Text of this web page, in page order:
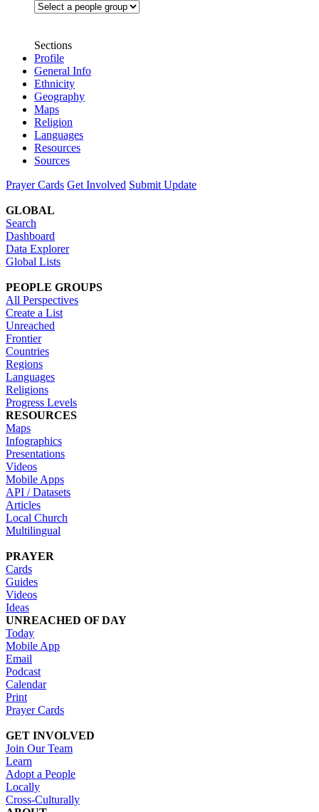
Sections
Profile
General Info
Ethnicity
Geography
Maps
Religion
Languages
Resources
Sources
Prayer Cards Get Involved Submit Update
GLOBAL
Search
Dashboard
Data Explorer
Global Lists
PEOPLE GROUPS
All Perspectives
Create a List
Unreached
Frontier
Countries
Regions
Languages
Religions
Progress Levels
RESOURCES
Maps
Infographics
Presentations
Videos
Mobile Apps
API / Datasets
Articles
Local Church
Multilingual
PRAYER
Cards
Guides
Videos
Ideas
UNREACHED OF DAY
Today
Mobile App
Email
Podcast
Calendar
Print
Prayer Cards
GET INVOLVED
Join Our Team
Learn
Adopt a People
Locally
Cross-Culturally